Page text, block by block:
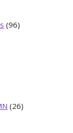
(96)
(26)